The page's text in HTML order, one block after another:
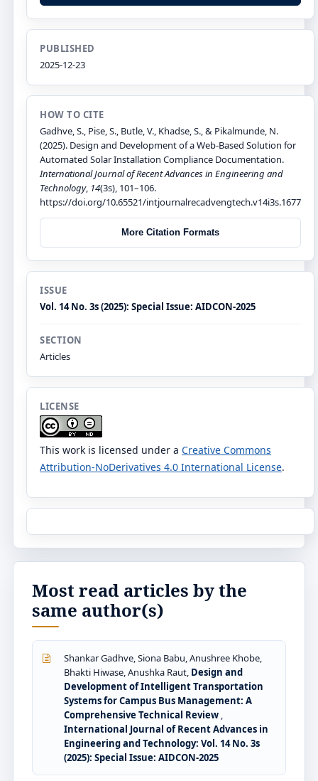
PUBLISHED
2025-12-23
HOW TO CITE
Gadhve, S., Pise, S., Butle, V., Khadse, S., & Pikalmunde, N.
(2025). Design and Development of a Web-Based Solution for
Automated Solar Installation Compliance Documentation.
International Journal of Recent Advances in Engineering and
Technology, 14(3s), 101–106.
https://doi.org/10.65521/intjournalrecadvengtech.v14i3s.1677
More Citation Formats
ISSUE
Vol. 14 No. 3s (2025): Special Issue: AIDCON-2025
SECTION
Articles
LICENSE
This work is licensed under a Creative Commons
Attribution-NoDerivatives 4.0 International License.
Most read articles by the
same author(s)
Shankar Gadhve, Siona Babu, Anushree Khobe,
Bhakti Hiwase, Anushka Raut, Design and
Development of Intelligent Transportation
Systems for Campus Bus Management: A
Comprehensive Technical Review ,
International Journal of Recent Advances in
Engineering and Technology: Vol. 14 No. 3s
(2025): Special Issue: AIDCON-2025